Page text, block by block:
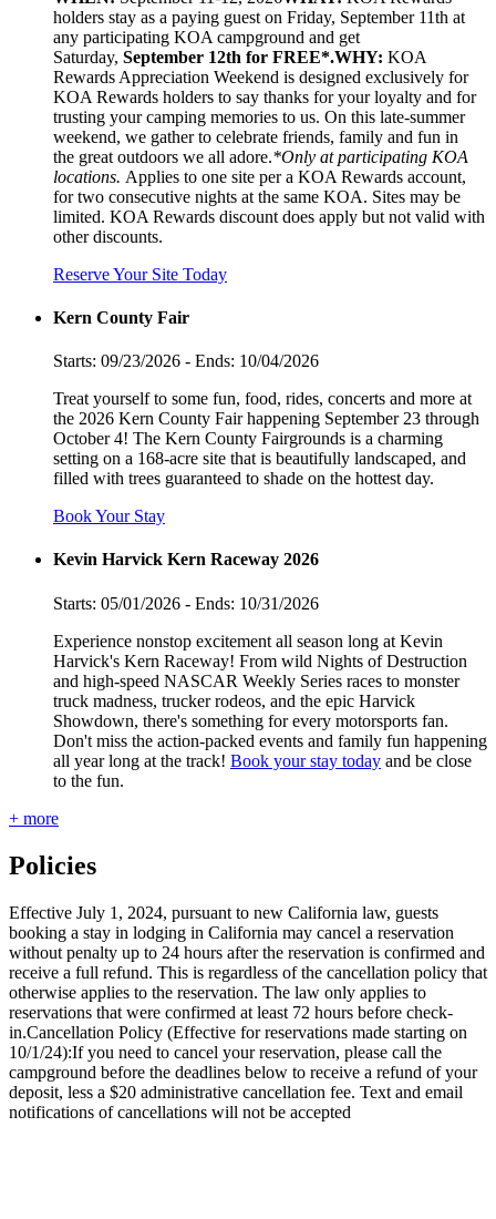
holders stay as a paying guest on Friday, September 11th at
any participating KOA campground and get
Saturday, September 12th for FREE*.WHY: KOA
Rewards Appreciation Weekend is designed exclusively for
KOA Rewards holders to say thanks for your loyalty and for
trusting your camping memories to us. On this late-summer
weekend, we gather to celebrate friends, family and fun in
the great outdoors we all adore.*Only at participating KOA
locations. Applies to one site per a KOA Rewards account,
for two consecutive nights at the same KOA. Sites may be
limited. KOA Rewards discount does apply but not valid with
other discounts.
Reserve Your Site Today
Kern County Fair
Starts: 09/23/2026 - Ends: 10/04/2026
Treat yourself to some fun, food, rides, concerts and more at
the 2026 Kern County Fair happening September 23 through
October 4! The Kern County Fairgrounds is a charming
setting on a 168-acre site that is beautifully landscaped, and
filled with trees guaranteed to shade on the hottest day.
Book Your Stay
Kevin Harvick Kern Raceway 2026
Starts: 05/01/2026 - Ends: 10/31/2026
Experience nonstop excitement all season long at Kevin
Harvick's Kern Raceway! From wild Nights of Destruction
and high-speed NASCAR Weekly Series races to monster
truck madness, trucker rodeos, and the epic Harvick
Showdown, there's something for every motorsports fan.
Don't miss the action-packed events and family fun happening
all year long at the track! Book your stay today and be close
to the fun.
+ more
Policies
Effective July 1, 2024, pursuant to new California law, guests
booking a stay in lodging in California may cancel a reservation
without penalty up to 24 hours after the reservation is confirmed and
receive a full refund. This is regardless of the cancellation policy that
otherwise applies to the reservation. The law only applies to
reservations that were confirmed at least 72 hours before check-
in.Cancellation Policy (Effective for reservations made starting on
10/1/24):If you need to cancel your reservation, please call the
campground before the deadlines below to receive a refund of your
deposit, less a $20 administrative cancellation fee. Text and email
notifications of cancellations will not be accepted